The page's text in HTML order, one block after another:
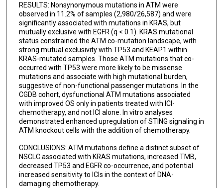
RESULTS: Nonsynonymous mutations in ATM were
observed in 11.2% of samples (2,980/26,587) and were
significantly associated with mutations in KRAS, but
mutually exclusive with EGFR (q < 0.1). KRAS mutational
status constrained the ATM co-mutation landscape, with
strong mutual exclusivity with TP53 and KEAP1 within
KRAS-mutated samples. Those ATM mutations that co-
occurred with TP53 were more likely to be missense
mutations and associate with high mutational burden,
suggestive of non-functional passenger mutations. In the
CGDB cohort, dysfunctional ATM mutations associated
with improved OS only in patients treated with ICI-
chemotherapy, and not ICI alone. In vitro analyses
demonstrated enhanced upregulation of STING signaling in
ATM knockout cells with the addition of chemotherapy.
CONCLUSIONS: ATM mutations define a distinct subset of
NSCLC associated with KRAS mutations, increased TMB,
decreased TP53 and EGFR co-occurrence, and potential
increased sensitivity to ICIs in the context of DNA-
damaging chemotherapy.